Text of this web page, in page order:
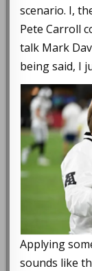
scenario. I,
Pete Carroll
talk Mark
being said, I
Applying
sounds like